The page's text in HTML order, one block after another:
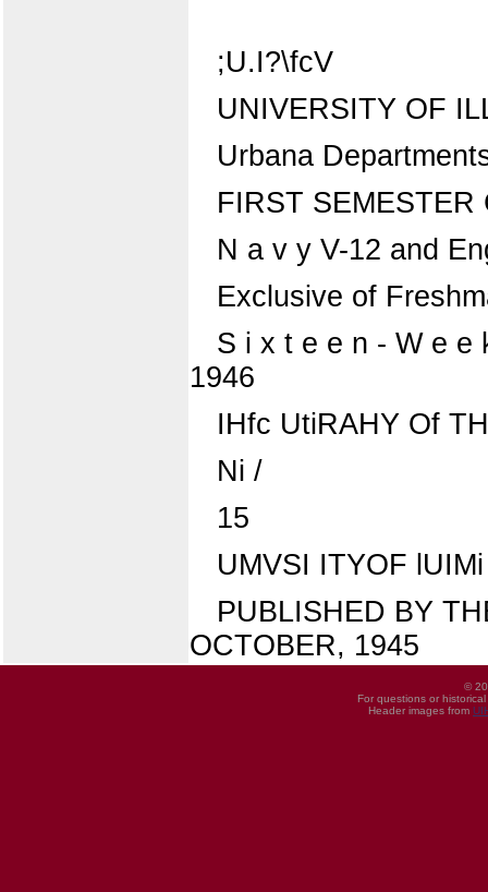
;U.I?\fcV
UNIVERSITY OF
Urbana
FIRST SEMESTER
N a v y V-12 and
Exclusive of
S i x t e e n - W e e
1946
IHfc UtiRAHY Of
Ni /
15
UMVSI ITYOF lUIMi
PUBLISHED BY
OCTOBER, 1945
©
For questions or
Header images from